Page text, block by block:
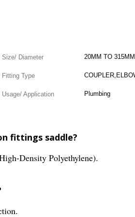
Size/ Diameter 20MM TO 315MM
Fitting Type
Usage/ Application Plumbing
fittings saddle?
Density Polyethylene).